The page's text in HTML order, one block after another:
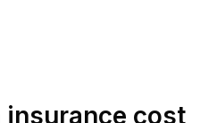
insurance cost